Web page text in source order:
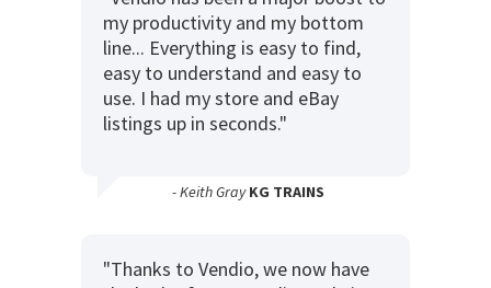
my productivity and my bottom
line... Everything is easy to find,
easy to understand and easy to
use. I had my store and eBay
listings up in seconds."
- Keith Gray KG TRAINS
"Thanks to Vendio, we now have